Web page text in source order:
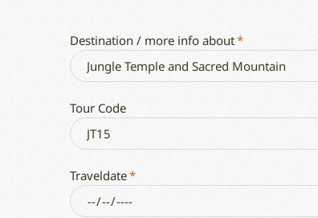
Destination / more info about*
Tour Code
Traveldate*